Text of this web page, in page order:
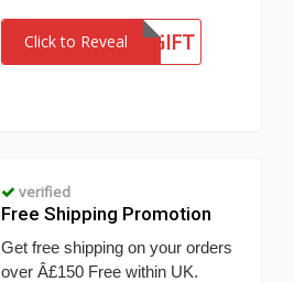
Click to Reveal GIFT
verified
Free Shipping Promotion
Get free shipping on your orders
over Â£150 Free within UK.